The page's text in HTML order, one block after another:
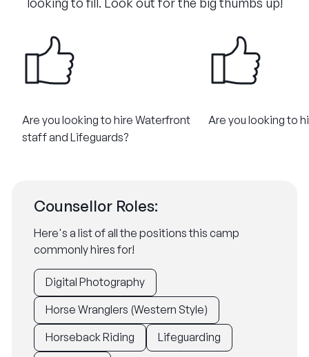
Are you looking to hire Waterfront
staff and Lifeguards?
Are you looking to
Counsellor Roles:
Here's a list of all the positions this camp
commonly hires for!
Digital Photography
Horse Wranglers (Western Style)
Horseback Riding
Lifeguarding